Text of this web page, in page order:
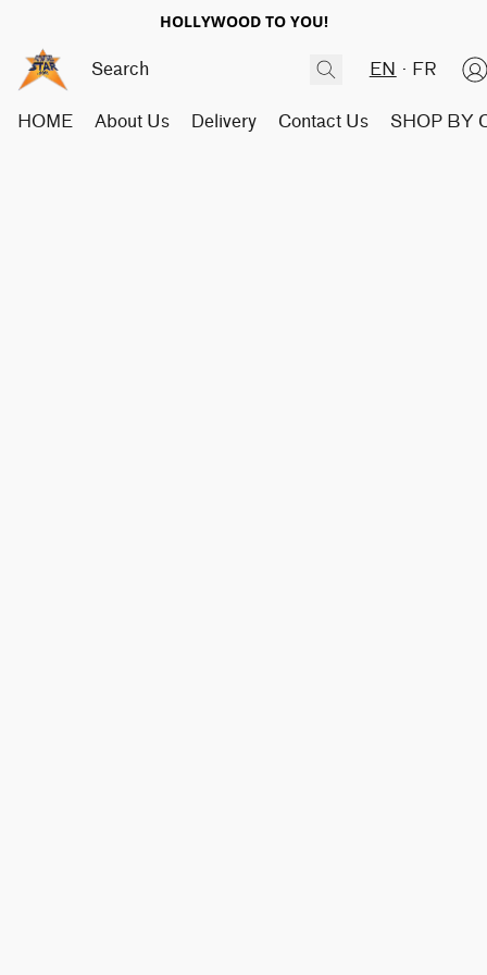
HOLLYWOOD TO YOU!
EN FR
HOME About Us Delivery Contact Us SHOP BY